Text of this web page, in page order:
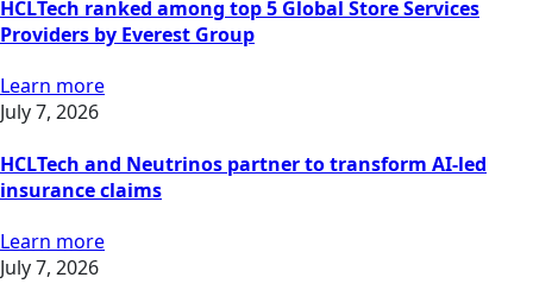
HCLTech ranked among top 5 Global Store Services
Providers by Everest Group
Learn more
July 7, 2026
HCLTech and Neutrinos partner to transform AI-led
insurance claims
Learn more
July 7, 2026